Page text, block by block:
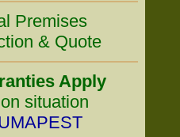
Premises
& Quote
Apply
situation